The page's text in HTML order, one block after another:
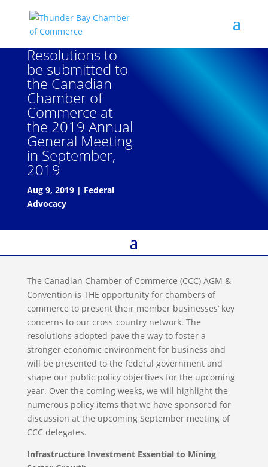
Resolutions to
be submitted to
the Canadian
Chamber of
Commerce at
the 2019 Annual
General Meeting
in September,
2019
Aug 9, 2019| Federal
Advocacy
The Canadian Chamber of Commerce (CCC) AGM &
Convention is THE opportunity for chambers of
commerce to present their member businesses’ key
concerns to our cross-country network. The
resolutions adopted pave the way to foster a
stronger economic environment for business and
will be presented to the federal government and
shape our public policy objectives for the upcoming
year. Over the coming weeks, we will highlight the
numerous policy items that we have sponsored for
discussion at the upcoming September meeting of
CCC delegates.
Infrastructure Investment Essential to Mining